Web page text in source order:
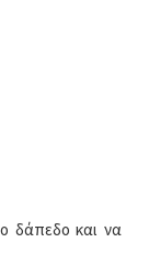
δάπεδο και να